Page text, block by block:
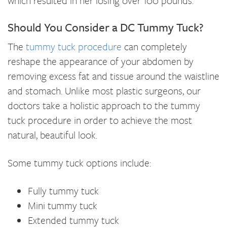
Should You Consider a DC Tummy Tuck?
The tummy tuck procedure can completely
reshape the appearance of your abdomen by
removing excess fat and tissue around the waistline
and stomach. Unlike most plastic surgeons, our
doctors take a holistic approach to the tummy
tuck procedure in order to achieve the most
natural, beautiful look.
Some tummy tuck options include:
Fully tummy tuck
Mini tummy tuck
Extended tummy tuck